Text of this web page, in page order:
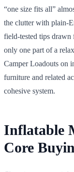
“one size fits all”
the clutter with plain-
field-tested tips drawn
only one part of a
Camper Loadouts on
furniture and related
cohesive system.
Inflatable
Core